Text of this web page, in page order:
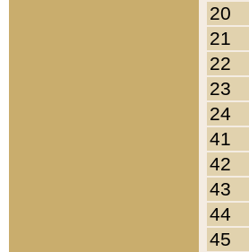
20
21
22
23
24
41
42
43
44
45